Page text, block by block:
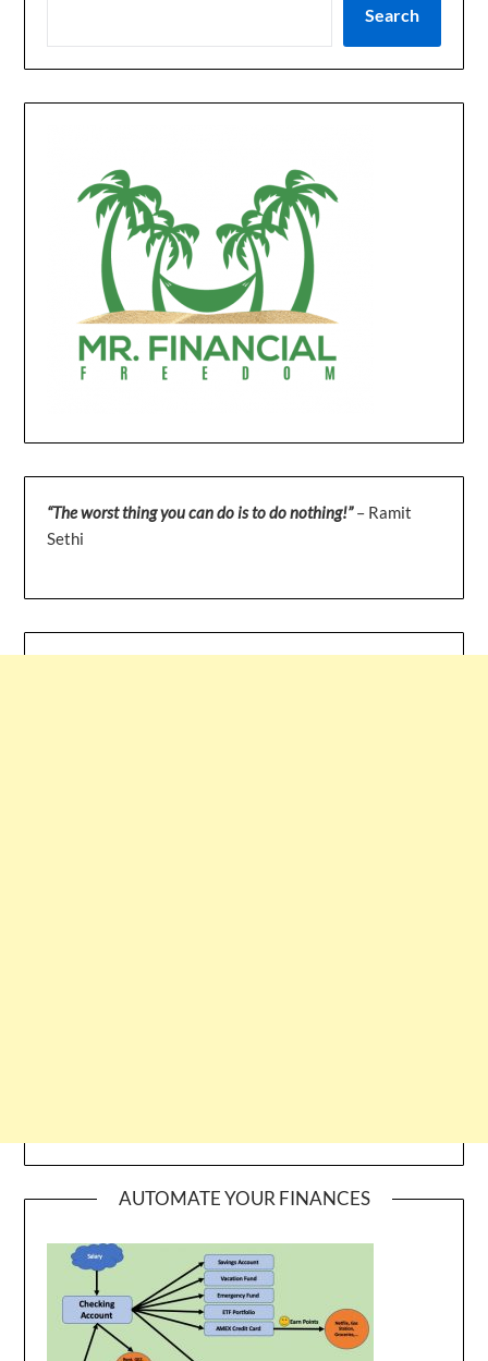
Search
“The worst thing you can do is to do nothing!”– Ramit
Sethi
AUTOMATE YOUR FINANCES